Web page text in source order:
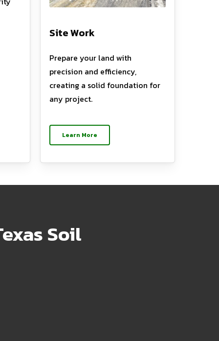
Site Work
Prepare your land with
precision and efficiency,
creating a solid foundation for
any project.
Learn More
Soil